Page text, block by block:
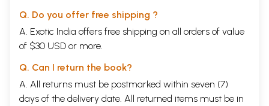
Q. Do you offer free shipping ?
A. Exotic India offers free shipping on all orders of value
of $30 USD or more.
Q. Can I return the book?
A. All returns must be postmarked within seven (7)
days of the delivery date. All returned items must be in